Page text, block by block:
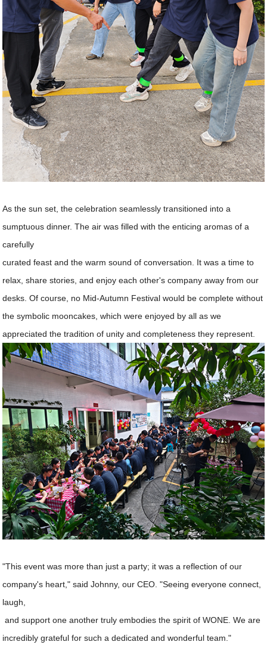
As the sun set, the celebration seamlessly transitioned into a
sumptuous dinner. The air was filled with the enticing aromas of a
carefully
curated feast and the warm sound of conversation. It was a time to
relax, share stories, and enjoy each other's company away from our
desks. Of course, no Mid-Autumn Festival would be complete without
the symbolic mooncakes, which were enjoyed by all as we
appreciated the tradition of unity and completeness they represent.
"This event was more than just a party; it was a reflection of our
company's heart," said Johnny, our CEO. "Seeing everyone connect,
laugh,
and support one another truly embodies the spirit of WONE. We are
incredibly grateful for such a dedicated and wonderful team."